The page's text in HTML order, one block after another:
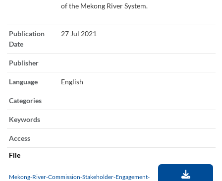
of the Mekong River System.
Publication
Date
27 Jul 2021
Publisher
Language English
Categories
Keywords
Access
File
Mekong-River-Commission-Stakeholder-Engagement-